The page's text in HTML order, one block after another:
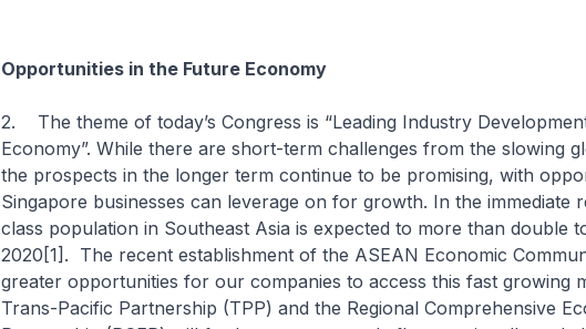
Opportunities in the Future Economy
2. The theme of today’s Congress is “Leading Industry
Economy”. While there are short-term challenges from the slowing
the prospects in the longer term continue to be promising, with
Singapore businesses can leverage on for growth. In the immediate
class population in Southeast Asia is expected to more than double
2020[1]. The recent establishment of the ASEAN Economic
greater opportunities for our companies to access this fast growing
Trans-Pacific Partnership (TPP) and the Regional Comprehensive